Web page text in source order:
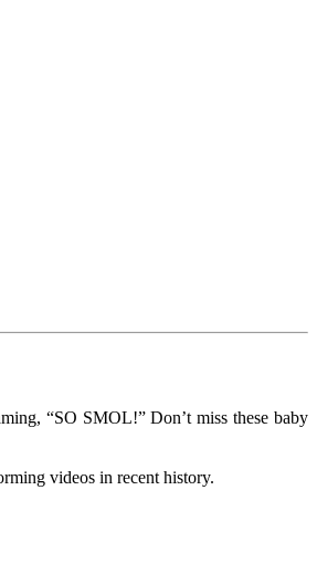
“SO SMOL!” Don’t miss these baby
videos in recent history.